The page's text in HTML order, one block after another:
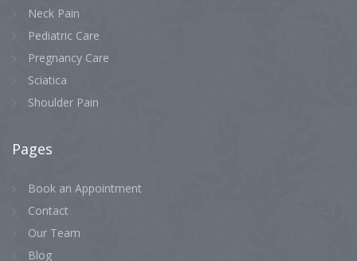
Neck Pain
Pediatric Care
Pregnancy Care
Sciatica
Shoulder Pain
Pages
Book an Appointment
Contact
Our Team
Blog